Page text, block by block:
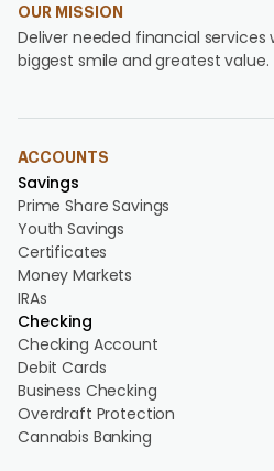
OUR MISSION
Deliver needed financial services
biggest smile and greatest value.
ACCOUNTS
Savings
Prime Share Savings
Youth Savings
Certificates
Money Markets
IRAs
Checking
Checking Account
Debit Cards
Business Checking
Overdraft Protection
Cannabis Banking